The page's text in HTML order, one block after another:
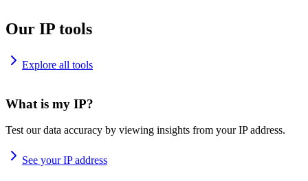
Our IP tools
Explore all tools
What is my IP?
Test our data accuracy by viewing insights from your IP address.
See your IP address